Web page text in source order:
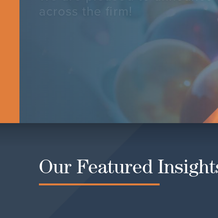
across the firm!
Our Featured